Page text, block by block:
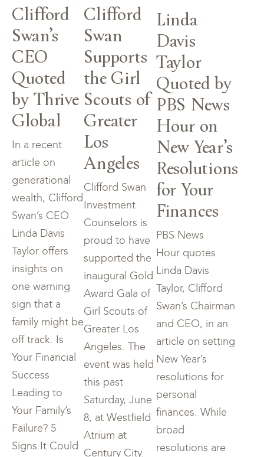
Clifford
Swan’s
CEO
Quoted
by Thrive
Global
In a recent
article on
generational
wealth, Clifford
Swan’s CEO
Linda Davis
Taylor offers
insights on
one warning
sign that a
family might be
off track. Is
Your Financial
Success
Leading to
Your Family’s
Failure? 5
Signs It Could
Clifford
Swan
Supports
the Girl
Scouts of
Greater
Los
Angeles
Clifford Swan
Investment
Counselors is
proud to have
supported the
inaugural Gold
Award Gala of
Girl Scouts of
Greater Los
Angeles. The
event was held
this past
Saturday, June
8, at Westfield
Atrium at
Century City.
Linda
Davis
Taylor
Quoted by
PBS News
Hour on
New Year’s
Resolutions
for Your
Finances
PBS News
Hour quotes
Linda Davis
Taylor, Clifford
Swan’s Chairman
and CEO, in an
article on setting
New Year’s
resolutions for
personal
finances. While
broad
resolutions are